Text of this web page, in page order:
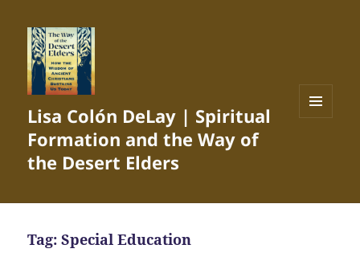
Lisa Colón DeLay | Spiritual
Formation and the Way of
the Desert Elders
Tag:Special Education